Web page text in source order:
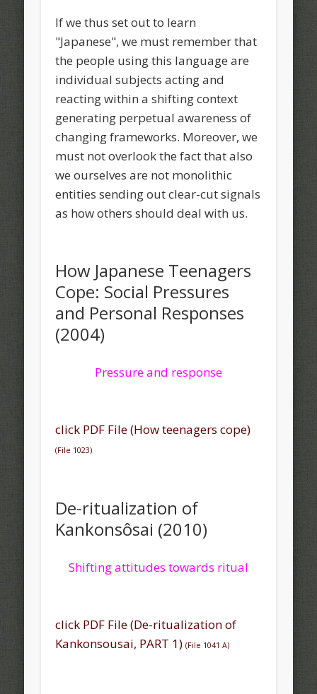
If we thus set out to learn
"Japanese", we must remember that
the people using this language are
individual subjects acting and
reacting within a shifting context
generating perpetual awareness of
changing frameworks. Moreover, we
must not overlook the fact that also
we ourselves are not monolithic
entities sending out clear-cut signals
as how others should deal with us.
How Japanese Teenagers
Cope: Social Pressures
and Personal Responses
(2004)
Pressure and response
click PDF File (How teenagers cope)
(File 1023)
De-ritualization of
Kankonsôsai (2010)
Shifting attitudes towards ritual
click PDF File (De-ritualizationof
Kankonsousai, PART 1)(File 1041 A)